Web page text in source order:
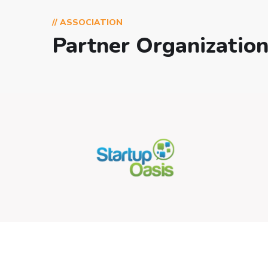
// ASSOCIATION
Partner Organization